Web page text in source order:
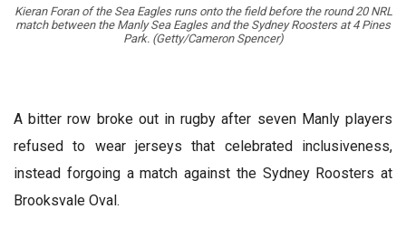
Kieran Foran of the Sea Eagles runs onto the field before the round 20 NRL
match between the Manly Sea Eagles and the Sydney Roosters at 4 Pines
Park. (Getty/Cameron Spencer)
A bitter row broke out in rugby after seven Manly players
refused to wear jerseys that celebrated inclusiveness,
instead forgoing a match against the Sydney Roosters at
Brooksvale Oval.